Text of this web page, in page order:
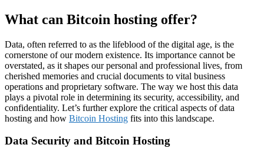
What can Bitcoin hosting offer?
Data, often referred to as the lifeblood of the digital age, is the
cornerstone of our modern existence. Its importance cannot be
overstated, as it shapes our personal and professional lives, from
cherished memories and crucial documents to vital business
operations and proprietary software. The way we host this data
plays a pivotal role in determining its security, accessibility, and
confidentiality. Let’s further explore the critical aspects of data
hosting and how Bitcoin Hosting fits into this landscape.
Data Security and Bitcoin Hosting